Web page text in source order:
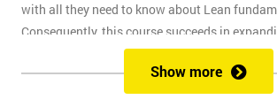
with all they need to know about Lean
Consequently, this course succeeds in
understanding of how to improve business
the elimination of waste and reduction of
Show more